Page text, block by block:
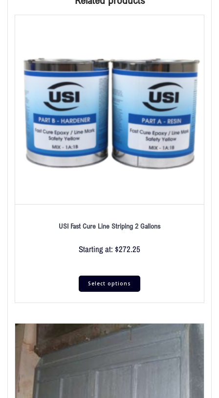
USI Fast Cure Line Striping 2 Gallons
Starting at: $272.25
Select options